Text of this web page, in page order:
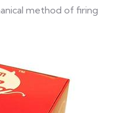
method of firing